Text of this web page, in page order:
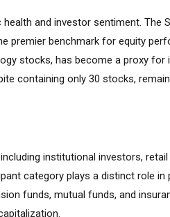
and investor sentiment. The
premier benchmark for equity
stocks, has become a proxy
containing only 30 stocks,
institutional investors,
category plays a distinct role in
funds, mutual funds, and